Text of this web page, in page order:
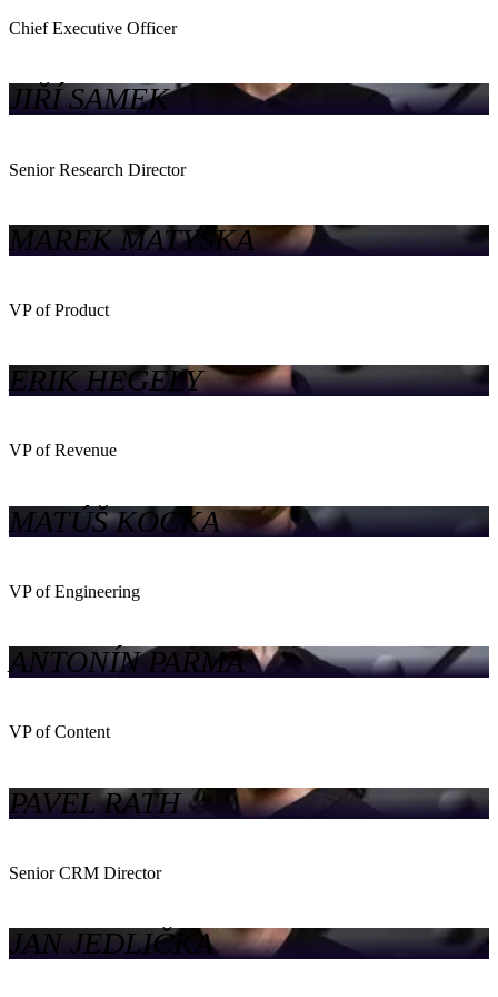
Chief Executive Officer
JIŘÍ SAMEK
Senior Research Director
MAREK MATYSKA
VP of Product
ERIK HEGELY
VP of Revenue
MATÚŠ KOCKA
VP of Engineering
ANTONÍN PARMA
VP of Content
PAVEL RATH
Senior CRM Director
JAN JEDLIČKA